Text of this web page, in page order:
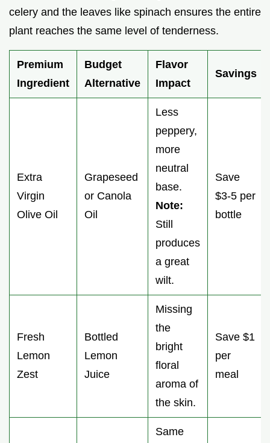
celery and the leaves like spinach ensures the entire
plant reaches the same level of tenderness.
Premium
Ingredient
Budget
Alternative
Flavor
Impact
Savings
Extra
Virgin
Olive Oil
Grapeseed
or Canola
Oil
Less
peppery,
more
neutral
base.
Note:
Still
produces
a great
wilt.
Save
$3-5 per
bottle
Fresh
Lemon
Zest
Bottled
Lemon
Juice
Missing
the
bright
floral
aroma of
the skin.
Save $1
per
meal
Same